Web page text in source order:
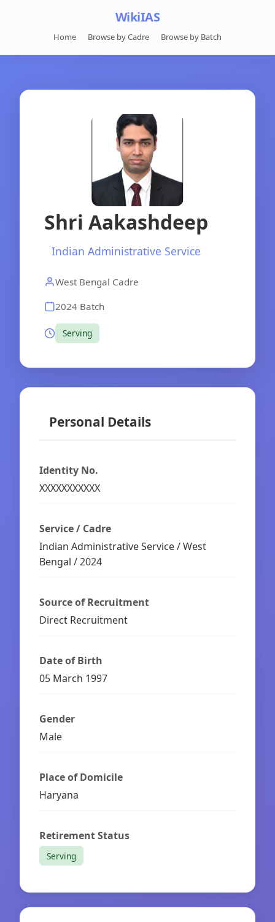
WikiIAS
Home Browse by Cadre Browse by Batch
Shri Aakashdeep
Indian Administrative Service
West Bengal Cadre
2024 Batch
Serving
Personal Details
Identity No.
XXXXXXXXXXX
Service / Cadre
Indian Administrative Service / West
Bengal / 2024
Source of Recruitment
Direct Recruitment
Date of Birth
05 March 1997
Gender
Male
Place of Domicile
Haryana
Retirement Status
Serving